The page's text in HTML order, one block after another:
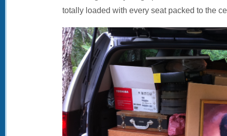
totally loaded with every seat packed to the